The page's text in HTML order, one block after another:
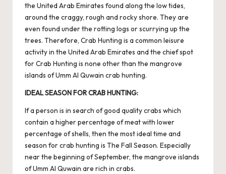
the United Arab Emirates found along the low tides,
around the craggy, rough and rocky shore. They are
even found under the rotting logs or scurrying up the
trees. Therefore, Crab Hunting is a common leisure
activity in the United Arab Emirates and the chief spot
for Crab Hunting is none other than the mangrove
islands of Umm Al Quwain crab hunting.
IDEAL SEASON FOR CRAB HUNTING:
If a person is in search of good quality crabs which
contain a higher percentage of meat with lower
percentage of shells, then the most ideal time and
season for crab hunting is The Fall Season. Especially
near the beginning of September, the mangrove islands
of Umm Al Quwain are rich in crabs.